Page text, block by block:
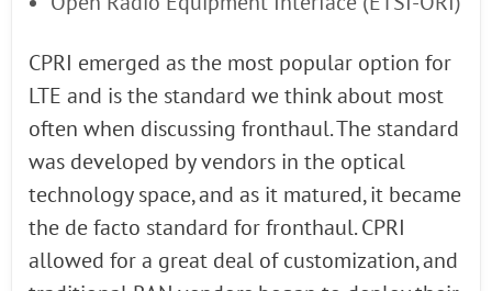
CPRI emerged as the most popular option for
LTE and is the standard we think about most
often when discussing fronthaul. The standard
was developed by vendors in the optical
technology space, and as it matured, it became
the de facto standard for fronthaul. CPRI
allowed for a great deal of customization, and